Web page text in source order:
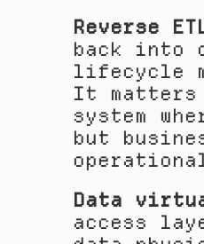
Reverse
back into
lifecycle
It matters
system
but
Data
access